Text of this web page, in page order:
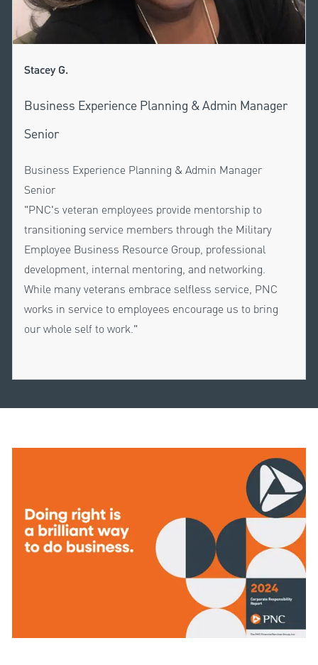
Stacey G.
Business Experience Planning & Admin Manager
Senior
Business Experience Planning & Admin Manager
Senior
"PNC's veteran employees provide mentorship to
transitioning service members through the Military
Employee Business Resource Group, professional
development, internal mentoring, and networking.
While many veterans embrace selfless service, PNC
works in service to employees encourage us to bring
our whole self to work."